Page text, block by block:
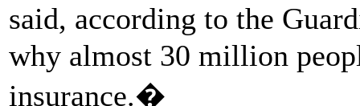
said, according to the
why almost 30 million
insurance.�